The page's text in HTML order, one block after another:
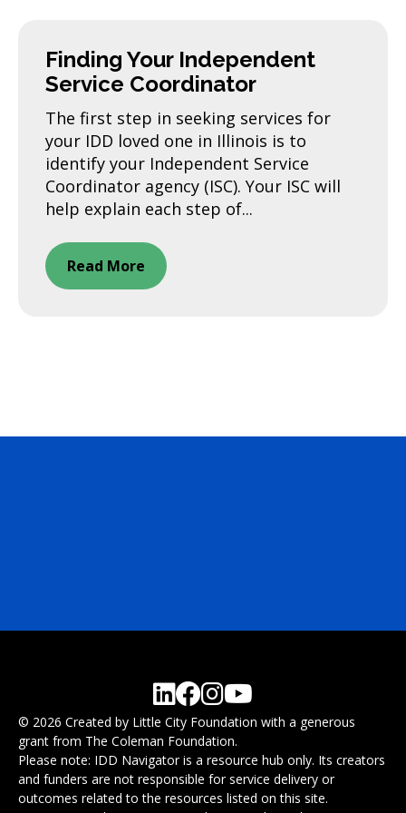
Finding Your Independent
Service Coordinator
The first step in seeking services for
your IDD loved one in Illinois is to
identify your Independent Service
Coordinator agency (ISC). Your ISC will
help explain each step of...
Read More
© 2026 Created by Little City Foundation with a generous
grant from The Coleman Foundation.
Please note: IDD Navigator is a resource hub only. Its creators
and funders are not responsible for service delivery or
outcomes related to the resources listed on this site.